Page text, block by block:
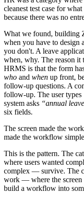
cleanest test case for
because there was no
What we found, building
when you have to design
you don't. A leave
when, why. The reason it
HRMS is that the form
who and when up front,
follow-up questions. A
follow-up. The user types
system asks “annual
six fields.
The screen made the
made the workflow
This is the pattern. The
where users wanted
complex — survive. The
work — where the screen
build a workflow into